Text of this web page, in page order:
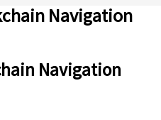
Navigation
Navigation